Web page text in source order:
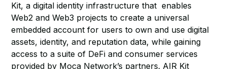
Kit, a digital identity infrastructure that enables
Web2 and Web3 projects to create a universal
embedded account for users to own and use digital
assets, identity, and reputation data, while gaining
access to a suite of DeFi and consumer services
provided by Moca Network’s partners. AIR Kit